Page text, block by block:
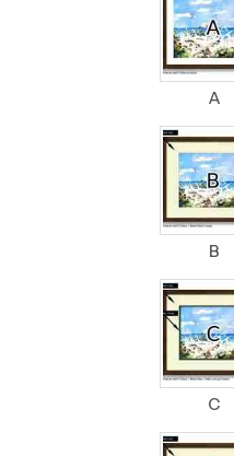
A
B
C